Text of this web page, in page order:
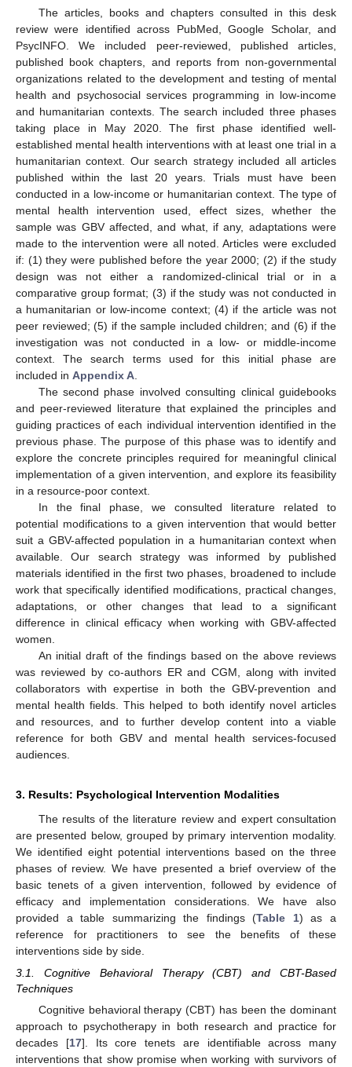
The articles, books and chapters consulted in this desk
review were identified across PubMed, Google Scholar, and
PsycINFO. We included peer-reviewed, published articles,
published book chapters, and reports from non-governmental
organizations related to the development and testing of mental
health and psychosocial services programming in low-income
and humanitarian contexts. The search included three phases
taking place in May 2020. The first phase identified well-
established mental health interventions with at least one trial in a
humanitarian context. Our search strategy included all articles
published within the last 20 years. Trials must have been
conducted in a low-income or humanitarian context. The type of
mental health intervention used, effect sizes, whether the
sample was GBV affected, and what, if any, adaptations were
made to the intervention were all noted. Articles were excluded
if: (1) they were published before the year 2000; (2) if the study
design was not either a randomized-clinical trial or in a
comparative group format; (3) if the study was not conducted in
a humanitarian or low-income context; (4) if the article was not
peer reviewed; (5) if the sample included children; and (6) if the
investigation was not conducted in a low- or middle-income
context. The search terms used for this initial phase are
included in Appendix A
The second phase involved consulting clinical guidebooks
and peer-reviewed literature that explained the principles and
guiding practices of each individual intervention identified in the
previous phase. The purpose of this phase was to identify and
explore the concrete principles required for meaningful clinical
implementation of a given intervention, and explore its feasibility
in a resource-poor context.
In the final phase, we consulted literature related to
potential modifications to a given intervention that would better
suit a GBV-affected population in a humanitarian context when
available. Our search strategy was informed by published
materials identified in the first two phases, broadened to include
work that specifically identified modifications, practical changes,
adaptations, or other changes that lead to a significant
difference in clinical efficacy when working with GBV-affected
women.
An initial draft of the findings based on the above reviews
was reviewed by co-authors ER and CGM, along with invited
collaborators with expertise in both the GBV-prevention and
mental health fields. This helped to both identify novel articles
and resources, and to further develop content into a viable
reference for both GBV and mental health services-focused
audiences.
3. Results: Psychological Intervention Modalities
The results of the literature review and expert consultation
are presented below, grouped by primary intervention modality.
We identified eight potential interventions based on the three
phases of review. We have presented a brief overview of the
basic tenets of a given intervention, followed by evidence of
efficacy and implementation considerations. We have also
provided a table summarizing the findings (Table 1) as a
reference for practitioners to see the benefits of these
interventions side by side.
3.1. Cognitive Behavioral Therapy (CBT) and CBT-Based
Techniques
Cognitive behavioral therapy (CBT) has been the dominant
approach to psychotherapy in both research and practice for
decades [17]. Its core tenets are identifiable across many
interventions that show promise when working with survivors of